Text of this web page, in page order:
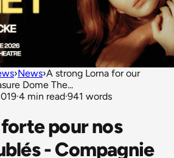
›News›A strong Lorna for our
Dome The...
·4 min read·941 words
pour nos
- Compagnie